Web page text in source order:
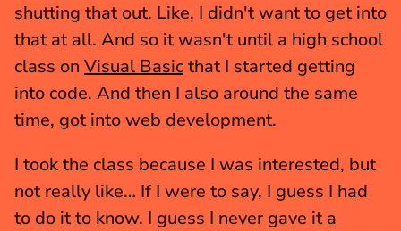
shutting that out. Like, I didn't want to get into
that at all. And so it wasn't until a high school
class on Visual Basic that I started getting
into code. And then I also around the same
time, got into web development.
I took the class because I was interested, but
not really like… If I were to say, I guess I had
to do it to know. I guess I never gave it a